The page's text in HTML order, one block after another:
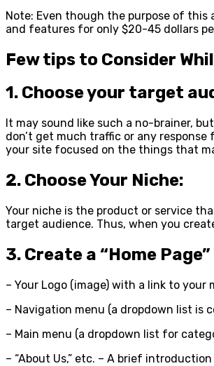
Note: Even though the purpose of this
and features for only $20-45 dollars
Few tips to Consider
1. Choose your target
It may sound like such a no-brainer,
don’t get much traffic or any
your site focused on the things that
2. Choose Your Niche:
Your niche is the product or service
target audience. Thus, when you
3. Create a “Home
– Your Logo (image) with a link to
– Navigation menu (a dropdown list is
– Main menu (a dropdown list for
– “About Us,” etc. – A brief